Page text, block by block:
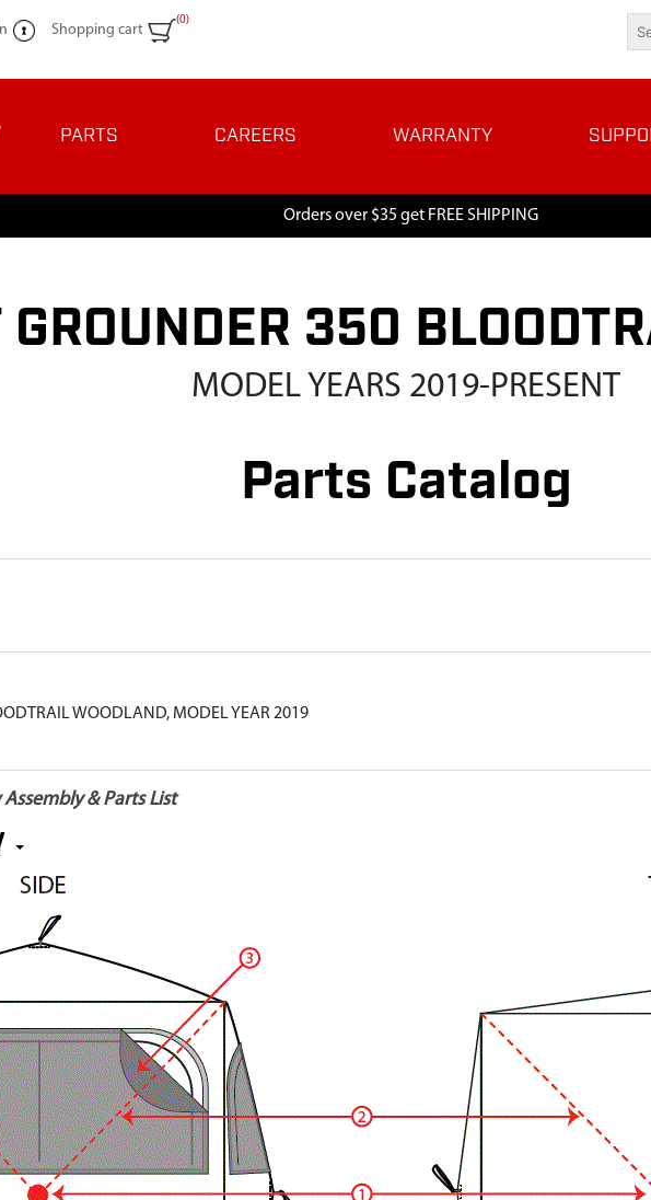
Shopping cart
(0)
PARTS CAREERS WARRANTY
Orders over $35 get FREE SHIPPING
GROUNDER 350
MODEL YEARS 2019-PRESENT
Parts Catalog
WOODLAND, MODEL YEAR 2019
& Parts List